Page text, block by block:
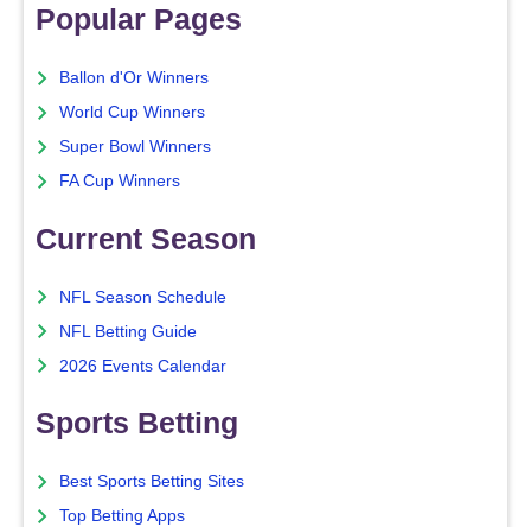
Popular Pages
Ballon d'Or Winners
World Cup Winners
Super Bowl Winners
FA Cup Winners
Current Season
NFL Season Schedule
NFL Betting Guide
2026 Events Calendar
Sports Betting
Best Sports Betting Sites
Top Betting Apps